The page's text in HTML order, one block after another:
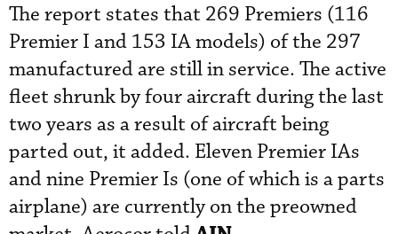
The report states that 269 Premiers (116
Premier I and 153 IA models) of the 297
manufactured are still in service. The active
fleet shrunk by four aircraft during the last
two years as a result of aircraft being
parted out, it added. Eleven Premier IAs
and nine Premier Is (one of which is a parts
airplane) are currently on the preowned